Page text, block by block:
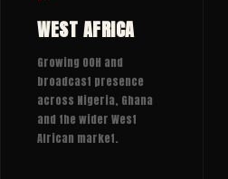
WEST AFRICA
Growing OOH and
broadcast presence
across Nigeria, Ghana
and the wider West
African market.